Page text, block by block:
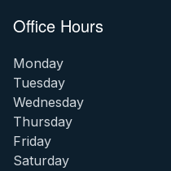
Office Hours
Monday
Tuesday
Wednesday
Thursday
Friday
Saturday